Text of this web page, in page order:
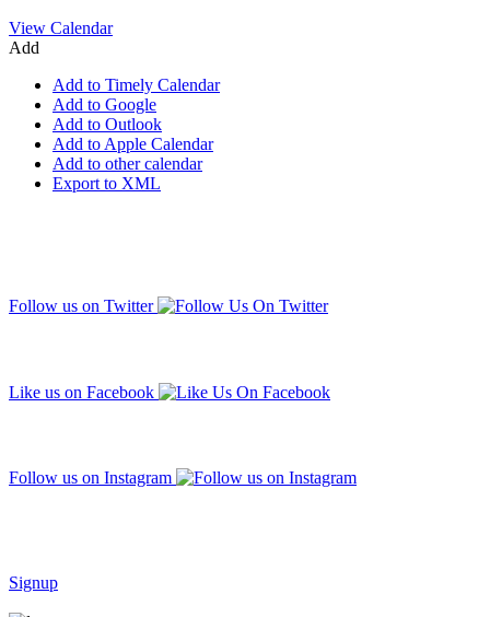
View Calendar
Add
Add to Timely Calendar
Add to Google
Add to Outlook
Add to Apple Calendar
Add to other calendar
Export to XML
Follow us on Twitter
Like us on Facebook
Follow us on Instagram
Signup